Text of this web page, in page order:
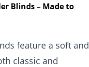
Blinds – Made to
feature a soft and
classic and